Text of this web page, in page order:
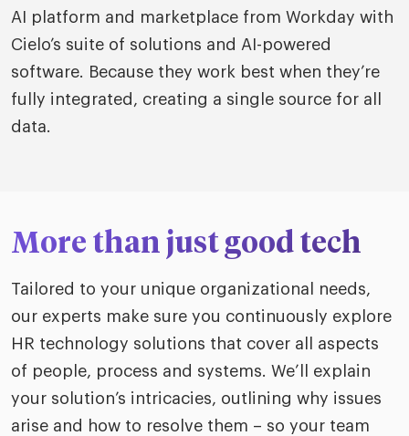
AI platform and marketplace from Workday with
Cielo’s suite of solutions and AI-powered
software. Because they work best when they’re
fully integrated, creating a single source for all
data.
More than just good tech
Tailored to your unique organizational needs,
our experts make sure you continuously explore
HR technology solutions that cover all aspects
of people, process and systems. We’ll explain
your solution’s intricacies, outlining why issues
arise and how to resolve them – so your team